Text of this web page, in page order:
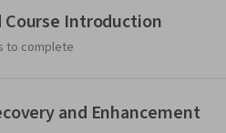
who will be sharing their
and other related topics,
adults with dementia, senior
Course Introduction
to complete
and Enhancement